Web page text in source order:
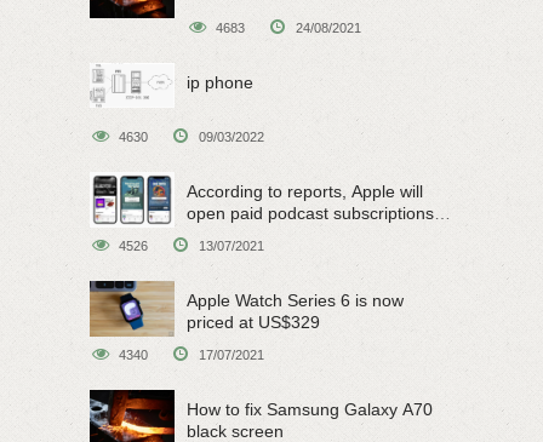
4683 24/08/2021
ip phone
4630 09/03/2022
According to reports, Apple will
open paid podcast subscriptions
4526 13/07/2021
Apple Watch Series 6 is now
priced at US$329
4340 17/07/2021
How to fix Samsung Galaxy A70
black screen